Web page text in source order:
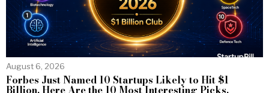
August 6, 2026
Forbes Just Named 10 Startups Likely to Hit $1